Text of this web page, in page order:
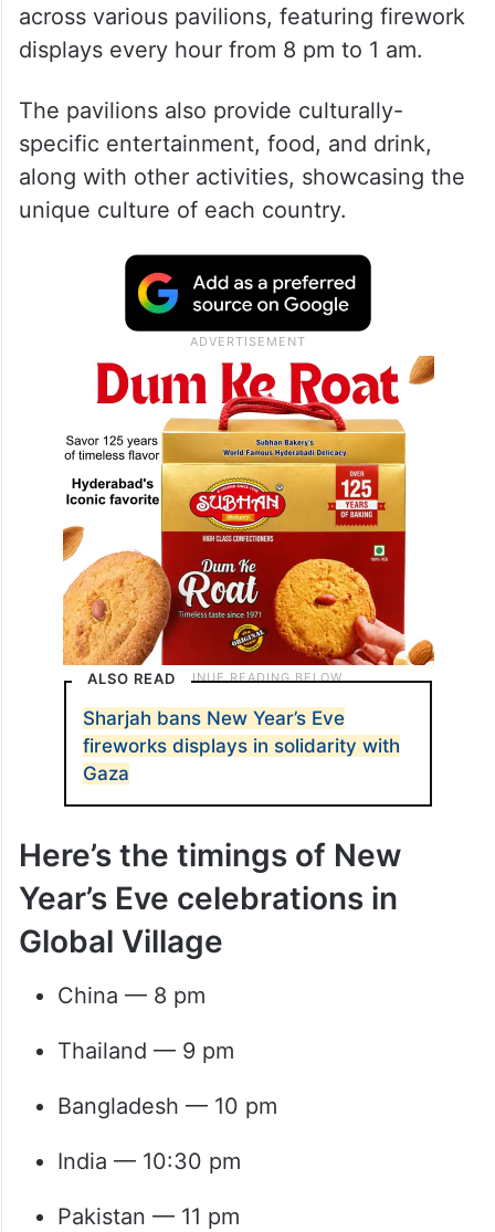
across various pavilions, featuring firework
displays every hour from 8 pm to 1 am.
The pavilions also provide culturally-
specific entertainment, food, and drink,
along with other activities, showcasing the
unique culture of each country.
ALSO READ
Sharjah bans New Year’s Eve
fireworks displays in solidarity with
Gaza
Here’s the timings of New
Year’s Eve celebrations in
Global Village
China — 8 pm
Thailand — 9 pm
Bangladesh — 10 pm
India — 10:30 pm
Pakistan — 11 pm